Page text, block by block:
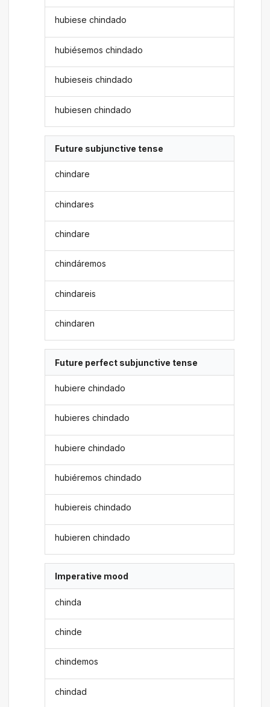
hubiese chindado
hubiésemos chindado
hubieseis chindado
hubiesen chindado
Future subjunctive tense
chindare
chindares
chindare
chindáremos
chindareis
chindaren
Future perfect subjunctive tense
hubiere chindado
hubieres chindado
hubiere chindado
hubiéremos chindado
hubiereis chindado
hubieren chindado
Imperative mood
chinda
chinde
chindemos
chindad